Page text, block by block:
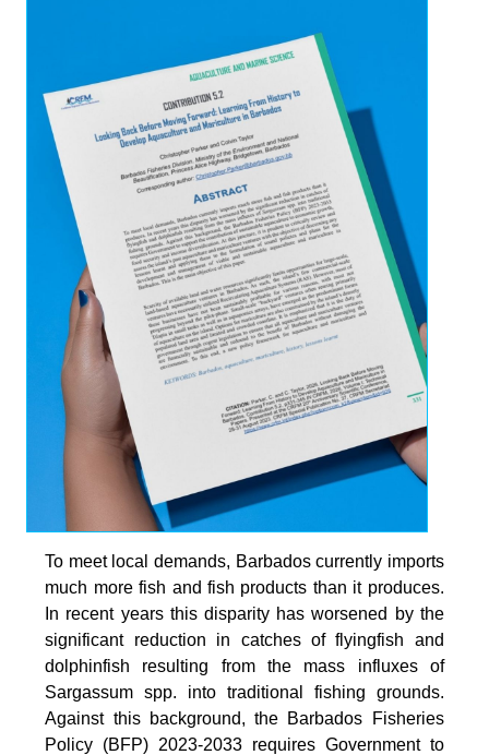
To meet local demands, Barbados currently imports
much more fish and fish products than it produces.
In recent years this disparity has worsened by the
significant reduction in catches of flyingfish and
dolphinfish resulting from the mass influxes of
Sargassum spp. into traditional fishing grounds.
Against this background, the Barbados Fisheries
Policy (BFP) 2023-2033 requires Government to